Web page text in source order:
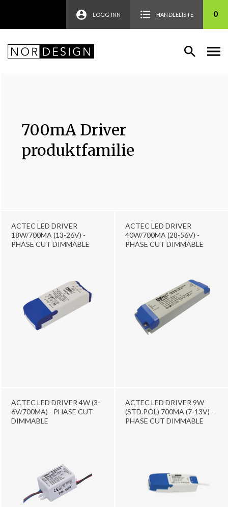
LOGG INN HANDLELISTE 0
ACTEC LED DRIVER
18W/700MA (13-26V) -
PHASE CUT DIMMABLE
ACTEC LED DRIVER
40W/700MA (28-56V) -
PHASE CUT DIMMABLE
ACTEC LED DRIVER 4W (3-
6V/700MA) - PHASE CUT
DIMMABLE
ACTEC LED DRIVER 9W
(STD.POL) 700MA (7-13V) -
PHASE CUT DIMMABLE
700mA Driver
produktfamilie